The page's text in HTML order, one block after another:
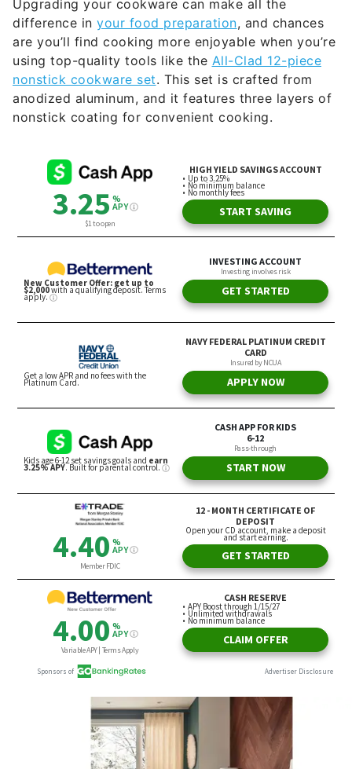
Upgrading your cookware can make all the
difference in your food preparation, and chances
are you’ll find cooking more enjoyable when you’re
using top-quality tools like the All-Clad 12-piece
nonstick cookware set. This set is crafted from
anodized aluminum, and it features three layers of
nonstick coating for convenient cooking.